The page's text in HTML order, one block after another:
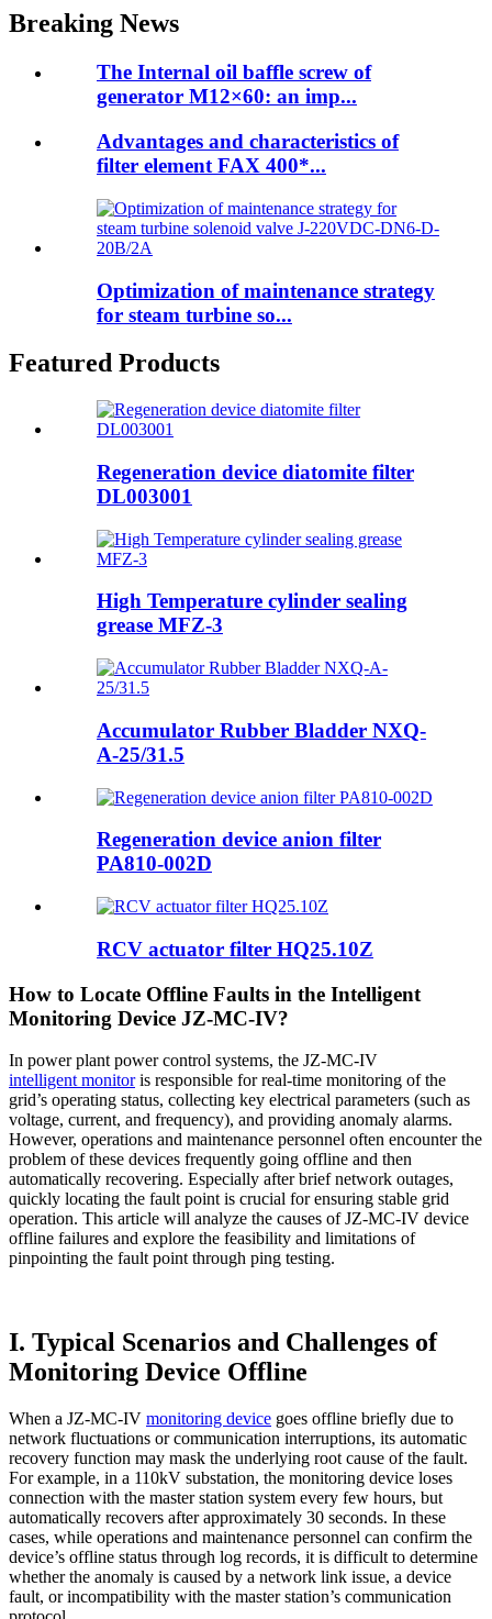
Breaking News
The Internal oil baffle screw of
generator M12×60: an imp...
Advantages and characteristics of
filter element FAX 400*...
Optimization of maintenance strategy
for steam turbine so...
Featured Products
Regeneration device diatomite filter
DL003001
High Temperature cylinder sealing
grease MFZ-3
Accumulator Rubber Bladder NXQ-
A-25/31.5
Regeneration device anion filter
PA810-002D
RCV actuator filter HQ25.10Z
How to Locate Offline Faults in the Intelligent
Monitoring Device JZ-MC-IV?
In power plant power control systems, the JZ-MC-IV
intelligent monitoris responsible for real-time monitoring of the
grid’s operating status, collecting key electrical parameters (such as
voltage, current, and frequency), and providing anomaly alarms.
However, operations and maintenance personnel often encounter the
problem of these devices frequently going offline and then
automatically recovering. Especially after brief network outages,
quickly locating the fault point is crucial for ensuring stable grid
operation. This article will analyze the causes of JZ-MC-IV device
offline failures and explore the feasibility and limitations of
pinpointing the fault point through ping testing.
I. Typical Scenarios and Challenges of
Monitoring Device Offline
When a JZ-MC-IV monitoring device goes offline briefly due to
network fluctuations or communication interruptions, its automatic
recovery function may mask the underlying root cause of the fault.
For example, in a 110kV substation, the monitoring device loses
connection with the master station system every few hours, but
automatically recovers after approximately 30 seconds. In these
cases, while operations and maintenance personnel can confirm the
device’s offline status through log records, it is difficult to determine
whether the anomaly is caused by a network link issue, a device
fault, or incompatibility with the master station’s communication